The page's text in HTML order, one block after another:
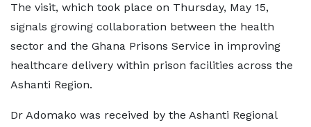
The visit, which took place on Thursday, May 15,
signals growing collaboration between the health
sector and the Ghana Prisons Service in improving
healthcare delivery within prison facilities across the
Ashanti Region.
Dr Adomako was received by the Ashanti Regional